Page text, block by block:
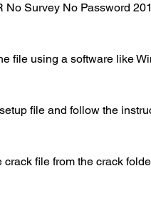
No Survey No Password
file using a software like
file and follow the
crack file from the crack